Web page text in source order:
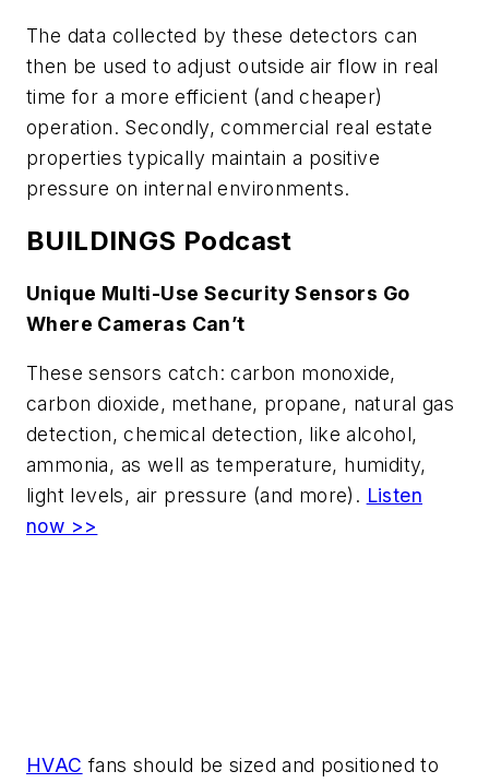
The data collected by these detectors can
then be used to adjust outside air flow in real
time for a more efficient (and cheaper)
operation. Secondly, commercial real estate
properties typically maintain a positive
pressure on internal environments.
BUILDINGS Podcast
Unique Multi-Use Security Sensors Go
Where Cameras Can’t
These sensors catch: carbon monoxide,
carbon dioxide, methane, propane, natural gas
detection, chemical detection, like alcohol,
ammonia, as well as temperature, humidity,
light levels, air pressure (and more). Listen
now >>
HVAC fans should be sized and positioned to